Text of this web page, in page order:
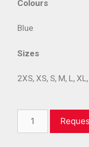
Colours
Blue
Sizes
2XS, XS, S, M, L,